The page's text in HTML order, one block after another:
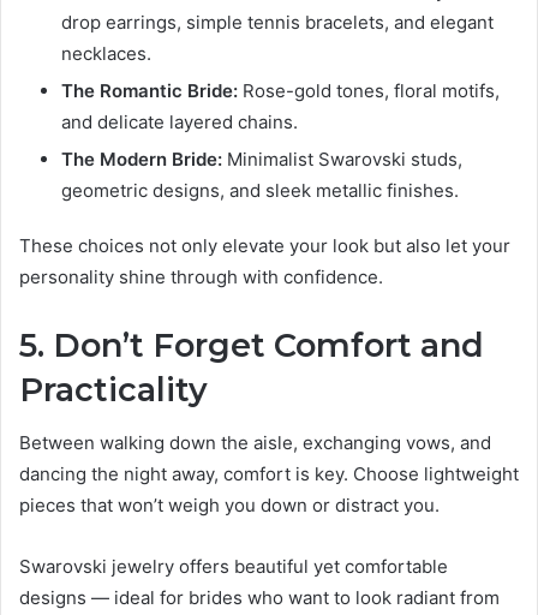
drop earrings, simple tennis bracelets, and elegant
necklaces.
The Romantic Bride: Rose-gold tones, floral motifs,
and delicate layered chains.
The Modern Bride: Minimalist Swarovski studs,
geometric designs, and sleek metallic finishes.
These choices not only elevate your look but also let your
personality shine through with confidence.
5. Don’t Forget Comfort and
Practicality
Between walking down the aisle, exchanging vows, and
dancing the night away, comfort is key. Choose lightweight
pieces that won’t weigh you down or distract you.
Swarovski jewelry offers beautiful yet comfortable
designs — ideal for brides who want to look radiant from